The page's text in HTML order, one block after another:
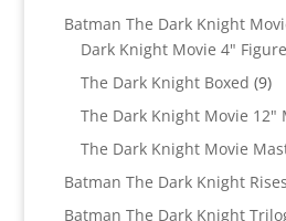
Batman The Dark Knight
Dark Knight Movie 4"
The Dark Knight Boxed 99
The Dark Knight Movie 12"
The Dark Knight Movie
Batman The Dark Knight
Batman The Dark Knight